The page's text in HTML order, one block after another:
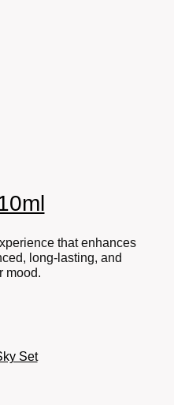
that enhances
long-lasting, and
mood.